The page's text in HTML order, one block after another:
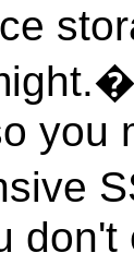
you
don't